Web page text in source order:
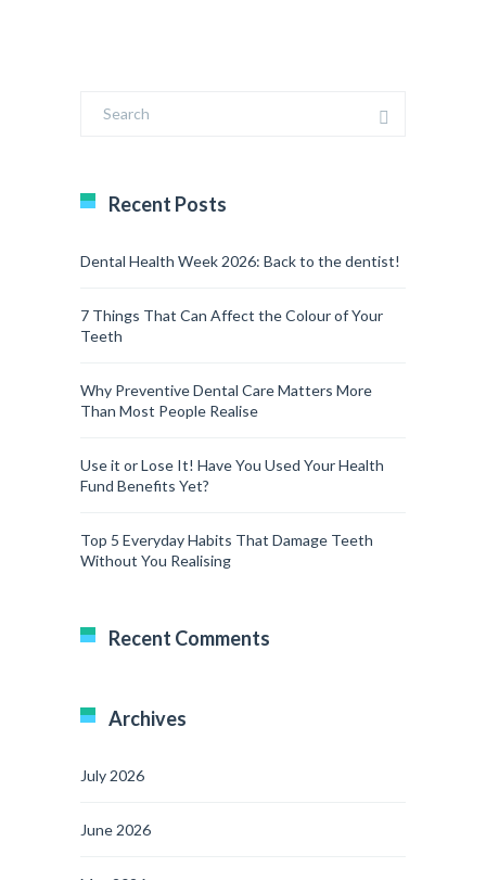
Recent Posts
Dental Health Week 2026: Back to the dentist!
7 Things That Can Affect the Colour of Your
Teeth
Why Preventive Dental Care Matters More
Than Most People Realise
Use it or Lose It! Have You Used Your Health
Fund Benefits Yet?
Top 5 Everyday Habits That Damage Teeth
Without You Realising
Recent Comments
Archives
July 2026
June 2026